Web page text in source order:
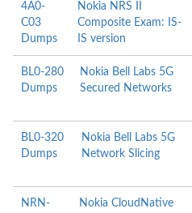
4A0-
C03
Dumps
Nokia NRS II
Composite Exam: IS-
IS version
BL0-280
Dumps
Nokia Bell Labs 5G
Secured Networks
BL0-320
Dumps
Nokia Bell Labs 5G
Network Slicing
NRN-
Nokia CloudNative